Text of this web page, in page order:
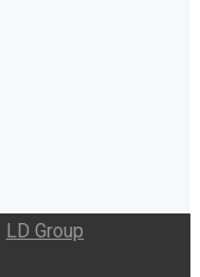
LD Group